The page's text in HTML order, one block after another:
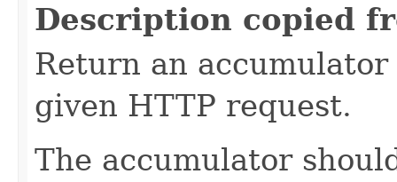
Description copied
Return an
given HTTP request.
The accumulator